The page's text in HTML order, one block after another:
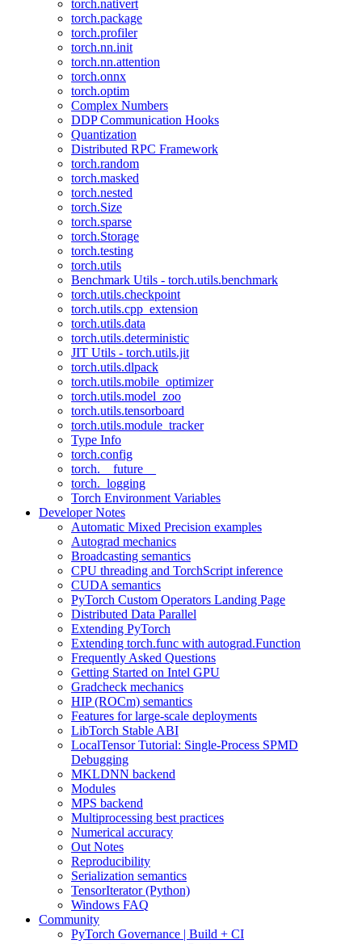
torch.nativert
torch.package
torch.profiler
torch.nn.init
torch.nn.attention
torch.onnx
torch.optim
Complex Numbers
DDP Communication Hooks
Quantization
Distributed RPC Framework
torch.random
torch.masked
torch.nested
torch.Size
torch.sparse
torch.Storage
torch.testing
torch.utils
Benchmark Utils - torch.utils.benchmark
torch.utils.checkpoint
torch.utils.cpp_extension
torch.utils.data
torch.utils.deterministic
JIT Utils - torch.utils.jit
torch.utils.dlpack
torch.utils.mobile_optimizer
torch.utils.model_zoo
torch.utils.tensorboard
torch.utils.module_tracker
Type Info
torch.config
torch.__future__
torch._logging
Torch Environment Variables
Developer Notes
Automatic Mixed Precision examples
Autograd mechanics
Broadcasting semantics
CPU threading and TorchScript inference
CUDA semantics
PyTorch Custom Operators Landing Page
Distributed Data Parallel
Extending PyTorch
Extending torch.func with autograd.Function
Frequently Asked Questions
Getting Started on Intel GPU
Gradcheck mechanics
HIP (ROCm) semantics
Features for large-scale deployments
LibTorch Stable ABI
LocalTensor Tutorial: Single-Process SPMD
Debugging
MKLDNN backend
Modules
MPS backend
Multiprocessing best practices
Numerical accuracy
Out Notes
Reproducibility
Serialization semantics
TensorIterator (Python)
Windows FAQ
Community
PyTorch Governance | Build + CI